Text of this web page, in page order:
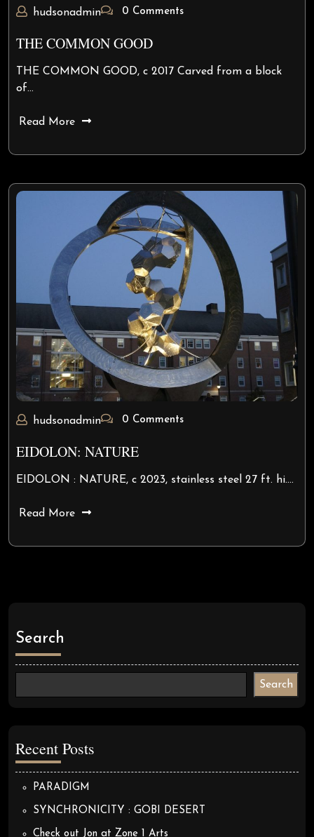
hudsonadmin 0 Comments
THE COMMON GOOD
THE COMMON GOOD, c 2017 Carved from a block
of…
Read More
hudsonadmin 0 Comments
EIDOLON: NATURE
EIDOLON : NATURE, c 2023, stainless steel 27 ft. hi.…
Read More
Search
Search
Recent Posts
PARADIGM
SYNCHRONICITY : GOBI DESERT
Check out Jon at Zone 1 Arts